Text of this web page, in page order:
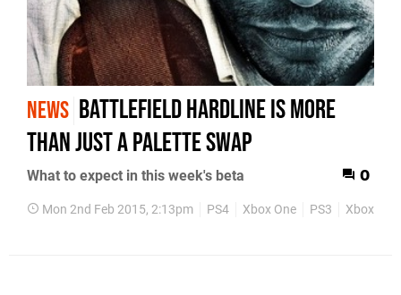
NEWS Battlefield Hardline is more
than just a palette swap
What to expect in this week's beta 0
Mon 2nd Feb 2015, 2:13pm PS4 Xbox One PS3 Xbox 360